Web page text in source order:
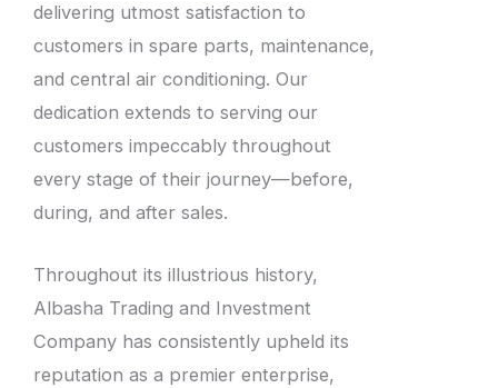
delivering utmost satisfaction to
customers in spare parts, maintenance,
and central air conditioning. Our
dedication extends to serving our
customers impeccably throughout
every stage of their journey—before,
during, and after sales.
Throughout its illustrious history,
Albasha Trading and Investment
Company has consistently upheld its
reputation as a premier enterprise,